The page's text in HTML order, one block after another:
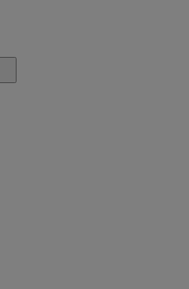
Advancements in Lightweight Fiber
Polymer Hybrid-Fiber Composites